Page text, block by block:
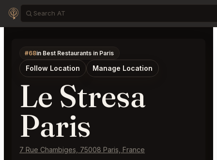
#68in Best Restaurants in Paris
Follow Location Manage Location
Le Stresa
Paris
7 Rue Chambiges, 75008 Paris, France